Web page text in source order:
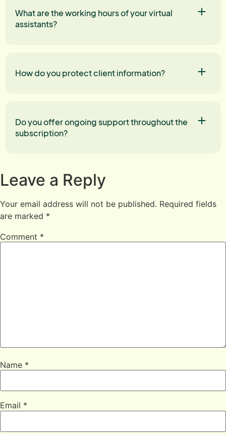
What are the working hours of your virtual
assistants?
How do you protect client information?
Do you offer ongoing support throughout the
subscription?
Leave a Reply
Your email address will not be published. Required fields
are marked *
Comment *
Name *
Email *